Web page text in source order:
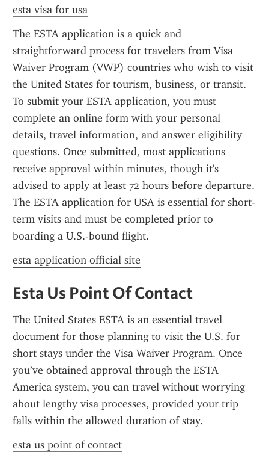
esta visa for usa
The ESTA application is a quick and
straightforward process for travelers from Visa
Waiver Program (VWP) countries who wish to visit
the United States for tourism, business, or transit.
To submit your ESTA application, you must
complete an online form with your personal
details, travel information, and answer eligibility
questions. Once submitted, most applications
receive approval within minutes, though it's
advised to apply at least 72 hours before departure.
The ESTA application for USA is essential for short-
term visits and must be completed prior to
boarding a U.S.-bound flight.
esta application official site
Esta Us Point Of Contact
The United States ESTA is an essential travel
document for those planning to visit the U.S. for
short stays under the Visa Waiver Program. Once
you’ve obtained approval through the ESTA
America system, you can travel without worrying
about lengthy visa processes, provided your trip
falls within the allowed duration of stay.
esta us point of contact